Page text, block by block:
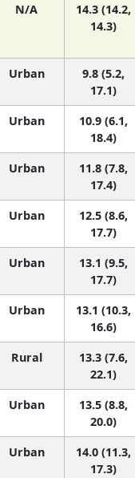
N/A
14.3 (14.2,
14.3)
Urban
9.8 (5.2,
17.1)
Urban
10.9 (6.1,
18.4)
Urban
11.8 (7.8,
17.4)
Urban
12.5 (8.6,
17.7)
Urban
13.1 (9.5,
17.7)
Urban
13.1 (10.3,
16.6)
Rural
13.3 (7.6,
22.1)
Urban
13.5 (8.8,
20.0)
Urban
14.0 (11.3,
17.3)